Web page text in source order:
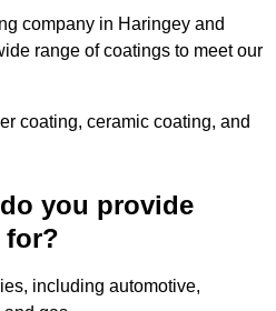
company in Haringey and
range of coatings to meet our
coating, ceramic coating, and
you provide
for?
including automotive,